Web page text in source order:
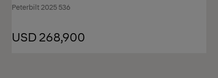
Peterbilt 2025 536
USD 268,900